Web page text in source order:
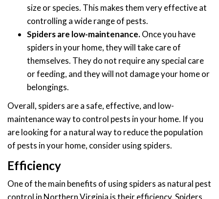
size or species. This makes them very effective at
controlling a wide range of pests.
Spiders are low-maintenance.Once you have
spiders in your home, they will take care of
themselves. They do not require any special care
or feeding, and they will not damage your home or
belongings.
Overall, spiders are a safe, effective, and low-
maintenance way to control pests in your home. If you
are looking for a natural way to reduce the population
of pests in your home, consider using spiders.
Efficiency
One of the main benefits of using spiders as natural pest
control in Northern Virginia is their efficiency. Spiders